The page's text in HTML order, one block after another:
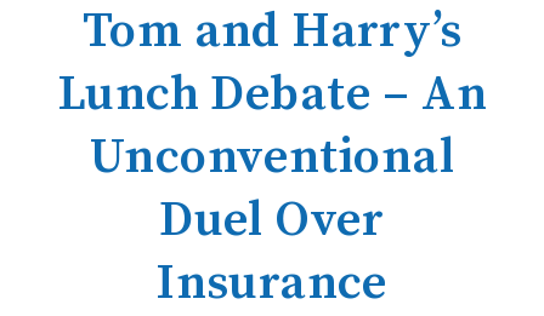
Tom and Harry’s
Lunch Debate – An
Unconventional
Duel Over
Insurance